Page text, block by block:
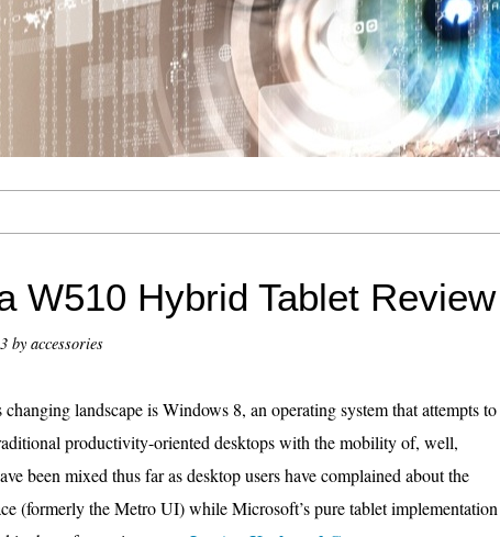
W510 Hybrid Tablet Review
by accessories
landscape is Windows 8, an operating system that attempts to
productivity-oriented desktops with the mobility of, well,
been mixed thus far as desktop users have complained about the
(formerly the Metro UI) while Microsoft’s pure tablet implementation